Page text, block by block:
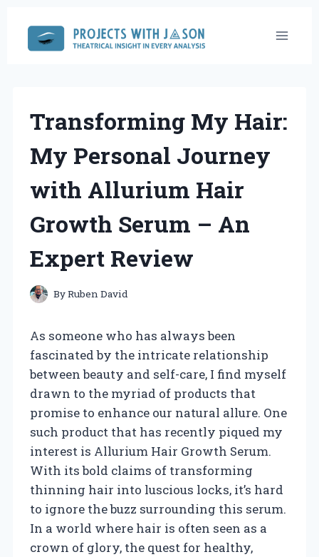
content
Transforming My Hair:
My Personal Journey
with Allurium Hair
Growth Serum – An
Expert Review
ByRuben David
As someone who has always been
fascinated by the intricate relationship
between beauty and self-care, I find myself
drawn to the myriad of products that
promise to enhance our natural allure. One
such product that has recently piqued my
interest is Allurium Hair Growth Serum.
With its bold claims of transforming
thinning hair into luscious locks, it’s hard
to ignore the buzz surrounding this serum.
In a world where hair is often seen as a
crown of glory, the quest for healthy,